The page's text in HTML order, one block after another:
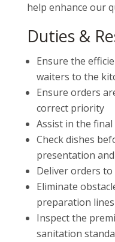
help enhance our
Duties &
Ensure the
waiters to the
Ensure orders
correct priority
Assist in the
Check dishes
presentation
Deliver orders
Eliminate
preparation
Inspect the
sanitation